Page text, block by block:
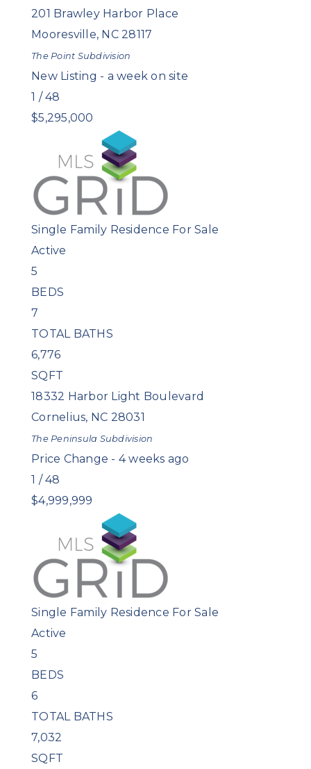
201 Brawley Harbor Place
Mooresville, NC 28117
The Point Subdivision
New Listing - a week on site
1 /48
$5,295,000
Single Family Residence For Sale
Active
5
BEDS
7
TOTAL BATHS
6,776
SQFT
18332 Harbor Light Boulevard
Cornelius, NC 28031
The Peninsula Subdivision
Price Change - 4 weeks ago
1 /48
$4,999,999
Single Family Residence For Sale
Active
5
BEDS
6
TOTAL BATHS
7,032
SQFT